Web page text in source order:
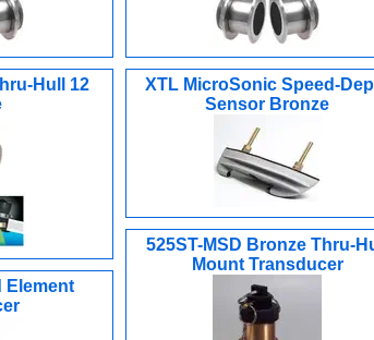
Hull 12
XTL MicroSonic Speed-
Sensor Bronze
525ST-MSD Bronze Thru-
Mount Transducer
Element